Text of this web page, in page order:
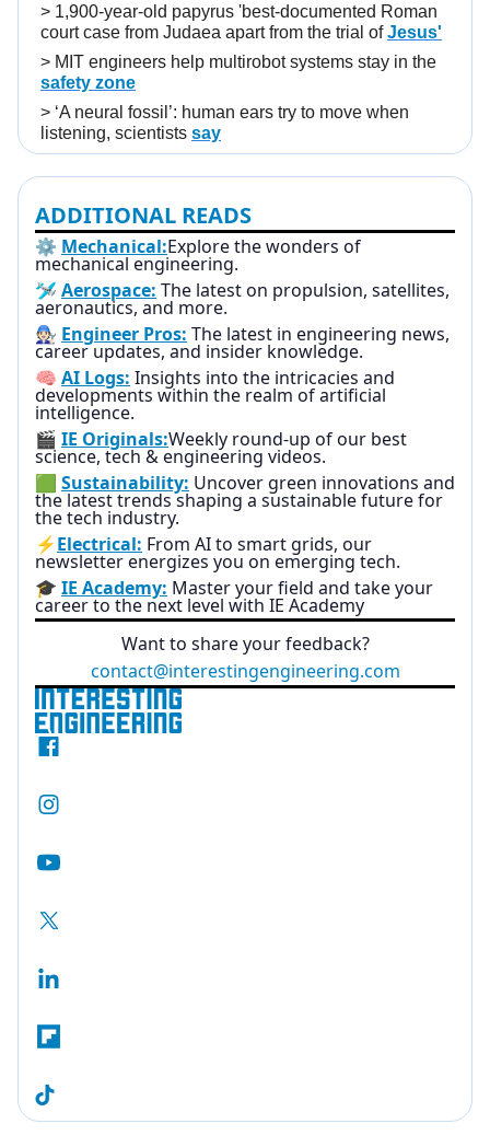
> 1,900-year-old papyrus 'best-documented Roman
court case from Judaea apart from the trial ofJesus'
> MIT engineers help multirobot systems stay in the
safety zone
> ‘A neural fossil’: human ears try to move when
listening, scientists say
ADDITIONAL READS
⚙️ Mechanical:Explore the wonders of
mechanical engineering.
🛩️ Aerospace: The latest on propulsion, satellites,
aeronautics, and more.
🧑🏻‍🔧 Engineer Pros: The latest in engineering news,
career updates, and insider knowledge.
🧠 AI Logs: Insights into the intricacies and
developments within the realm of artificial
intelligence.
🎬 IE Originals:Weekly round-up of our best
science, tech & engineering videos.
🟩 Sustainability: Uncover green innovations and
the latest trends shaping a sustainable future for
the tech industry.
⚡Electrical: From AI to smart grids, our
newsletter energizes you on emerging tech.
🎓 IE Academy: Master your field and take your
career to the next level with IE Academy
Want to share your feedback?
contact@interestingengineering.com